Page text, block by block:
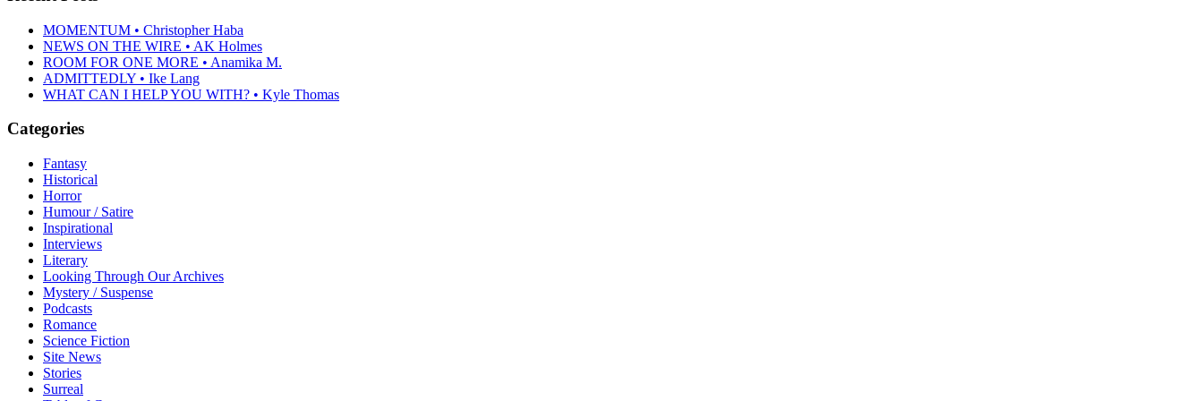
MOMENTUM • Christopher Haba
NEWS ON THE WIRE • AK Holmes
ROOM FOR ONE MORE • Anamika M.
ADMITTEDLY • Ike Lang
WHAT CAN I HELP YOU WITH? • Kyle Thomas
Categories
Fantasy
Historical
Horror
Humour / Satire
Inspirational
Interviews
Literary
Looking Through Our Archives
Mystery / Suspense
Podcasts
Romance
Science Fiction
Site News
Stories
Surreal